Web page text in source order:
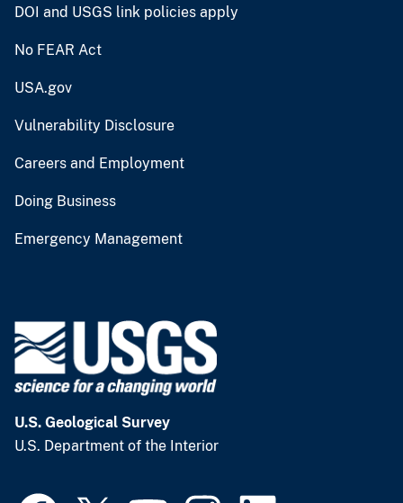
DOI and USGS link policies apply
No FEAR Act
USA.gov
Vulnerability Disclosure
Careers and Employment
Doing Business
Emergency Management
U.S. Geological Survey
U.S. Department of the Interior